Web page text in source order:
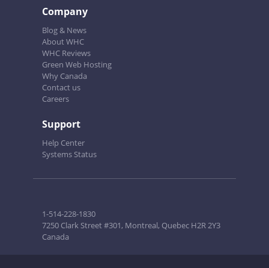
Company
Blog & News
About WHC
WHC Reviews
Green Web Hosting
Why Canada
Contact us
Careers
Support
Help Center
Systems Status
1-514-228-1830
7250 Clark Street #301, Montreal, Quebec H2R 2Y3
Canada